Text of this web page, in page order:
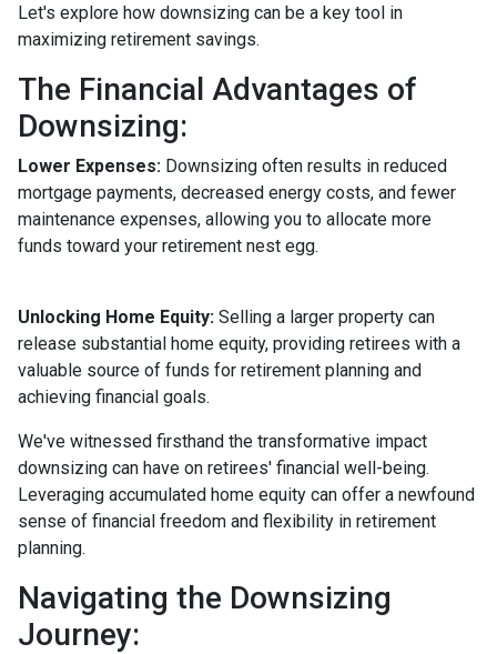
Let's explore how downsizing can be a key tool in
maximizing retirement savings.
The Financial Advantages of
Downsizing:
Lower Expenses: Downsizing often results in reduced
mortgage payments, decreased energy costs, and fewer
maintenance expenses, allowing you to allocate more
funds toward your retirement nest egg.
Unlocking Home Equity: Selling a larger property can
release substantial home equity, providing retirees with a
valuable source of funds for retirement planning and
achieving financial goals.
We've witnessed firsthand the transformative impact
downsizing can have on retirees' financial well-being.
Leveraging accumulated home equity can offer a newfound
sense of financial freedom and flexibility in retirement
planning.
Navigating the Downsizing
Journey: